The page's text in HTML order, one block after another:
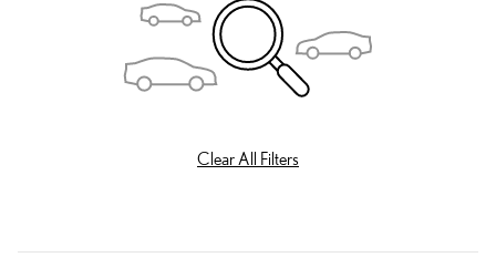
Clear All Filters